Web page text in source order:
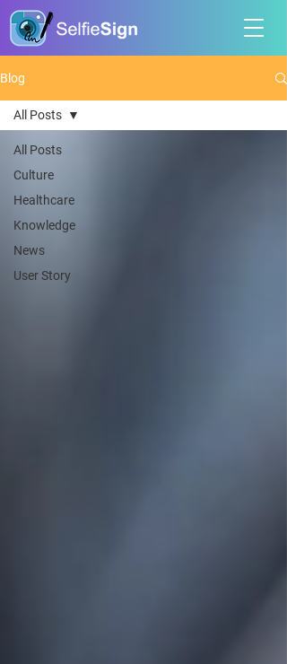
Blog
All Posts
Culture
Healthcare
Knowledge
News
User Story
All Posts